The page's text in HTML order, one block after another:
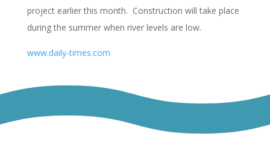
project earlier this month. Construction will take place
during the summer when river levels are low.
www.daily-times.com